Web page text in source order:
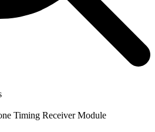
Timing Receiver Module